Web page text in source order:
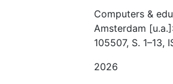
Computers &
Amsterdam
105507, S. 1–13,
2026